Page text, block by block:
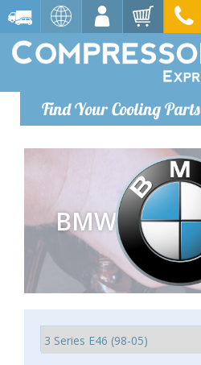
Find Your Cooling Parts
BMW